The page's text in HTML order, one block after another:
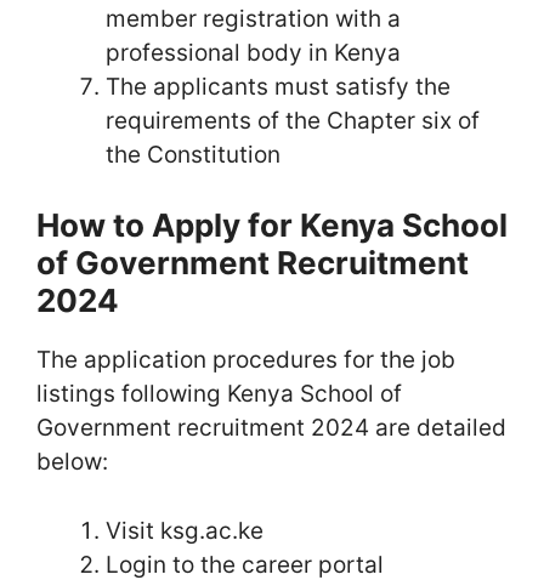
member registration with a
professional body in Kenya
The applicants must satisfy the
requirements of the Chapter six of
the Constitution
How to Apply for Kenya School
of Government Recruitment
2024
The application procedures for the job
listings following Kenya School of
Government recruitment 2024 are detailed
below:
Visit ksg.ac.ke
Login to the career portal